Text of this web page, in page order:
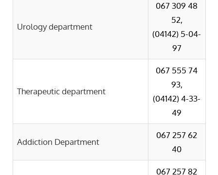
Urology department
067 309 48
52,
(04142) 5-04-
97
Therapeutic department
067 555 74
93,
(04142) 4-33-
49
Addiction Department
067 257 62
40
067 257 82